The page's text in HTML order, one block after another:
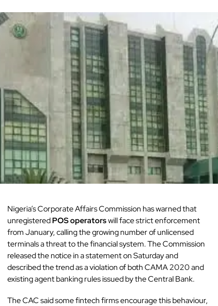
Nigeria’s Corporate Affairs Commission has warned that
unregisteredPOS operatorswill face strict enforcement
from January, calling the growing number of unlicensed
terminals a threat to the financial system. The Commission
released the notice in a statement on Saturday and
described the trend as a violation of both CAMA 2020 and
existing agent banking rules issued by the Central Bank.
The CAC said some fintech firms encourage this behaviour,